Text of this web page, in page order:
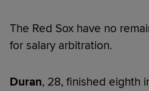
The Red Sox have no
for salary arbitration.
Duran, 28, finished eighth